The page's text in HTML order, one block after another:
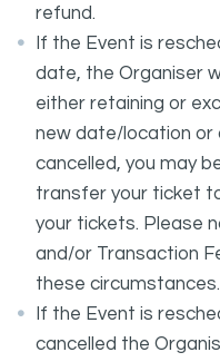
refund.
If the Event is
date, the Organiser
either retaining or
new date/location or
cancelled, you may
transfer your ticket
your tickets. Please
and/or Transaction
these circumstances.
If the Event is
cancelled the